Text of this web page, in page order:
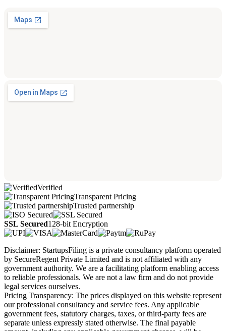
Verified
Transparent Pricing
Trusted partnership
SSL Secured128-bit Encryption
Disclaimer: StartupsFiling is a private consultancy platform operated
by SecureRegent Private Limited and is not affiliated with any
government authority. We are a facilitating platform enabling access
to reliable professionals. We are not a law firm and do not provide
legal services ourselves.
Pricing Transparency: The prices displayed on this website represent
our professional consultancy and service fees. Any applicable
government fees, statutory charges, taxes, or third-party fees are
separate unless expressly stated otherwise. The final payable